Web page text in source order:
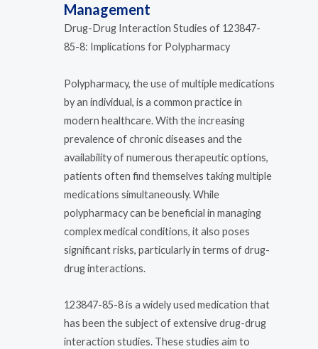
Management
Drug-Drug Interaction Studies of 123847-
85-8: Implications for Polypharmacy
Polypharmacy, the use of multiple medications
by an individual, is a common practice in
modern healthcare. With the increasing
prevalence of chronic diseases and the
availability of numerous therapeutic options,
patients often find themselves taking multiple
medications simultaneously. While
polypharmacy can be beneficial in managing
complex medical conditions, it also poses
significant risks, particularly in terms of drug-
drug interactions.
123847-85-8 is a widely used medication that
has been the subject of extensive drug-drug
interaction studies. These studies aim to